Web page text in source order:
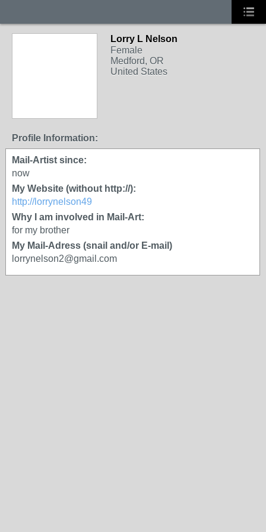
Lorry L Nelson
Female
Medford, OR
United States
Profile Information:
Mail-Artist since:
now
My Website (without http://):
http://lorrynelson49
Why I am involved in Mail-Art:
for my brother
My Mail-Adress (snail and/or E-mail)
lorrynelson2@gmail.com